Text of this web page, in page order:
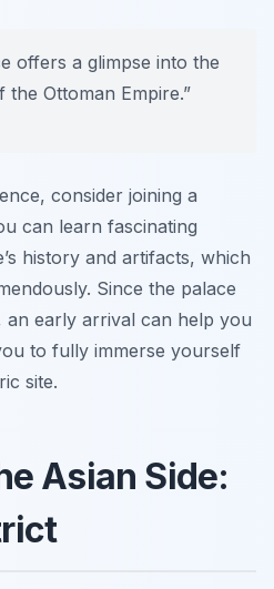
offers a glimpse into the
Ottoman Empire.”
consider joining a
can learn fascinating
history and artifacts, which
Since the palace
an early arrival can help you
to fully immerse yourself
site.
Asian Side: